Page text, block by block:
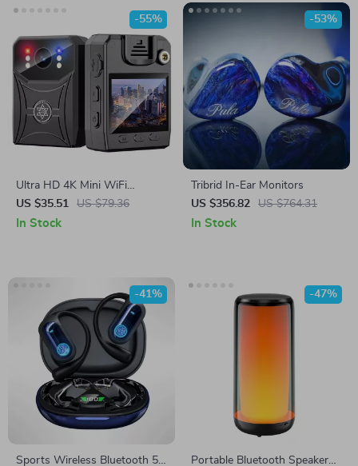
Ultra HD 4K Mini WiFi
Camcorder with IR Night
Vision & Motion Detection
US $35.51 US $79.36
-55%
In Stock
Tribrid In-Ear Monitors
US $356.82
US $764.31
-53%
In Stock
Sports Wireless Bluetooth 5.4
-41%
Portable Bluetooth Speaker
-47%